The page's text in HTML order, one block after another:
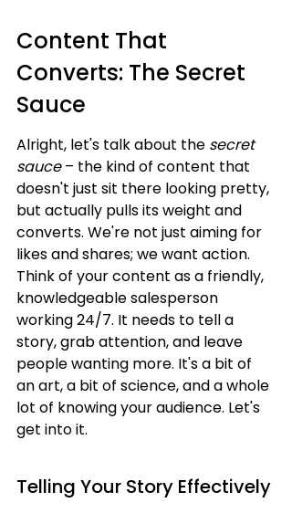
Content That
Converts: The Secret
Sauce
Alright, let's talk about the secret
sauce – the kind of content that
doesn't just sit there looking pretty,
but actually pulls its weight and
converts. We're not just aiming for
likes and shares; we want action.
Think of your content as a friendly,
knowledgeable salesperson
working 24/7. It needs to tell a
story, grab attention, and leave
people wanting more. It's a bit of
an art, a bit of science, and a whole
lot of knowing your audience. Let's
get into it.
Telling Your Story Effectively